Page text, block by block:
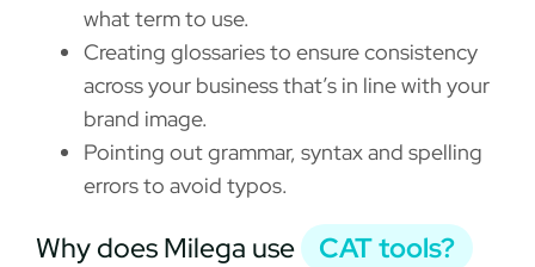
what term to use.
Creating glossaries to ensure consistency
across your business that’s in line with your
brand image.
Pointing out grammar, syntax and spelling
errors to avoid typos.
Why does Milega use CAT tools?